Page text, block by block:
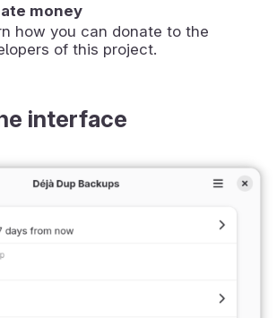
money
how you can donate to the
of this project.
interface